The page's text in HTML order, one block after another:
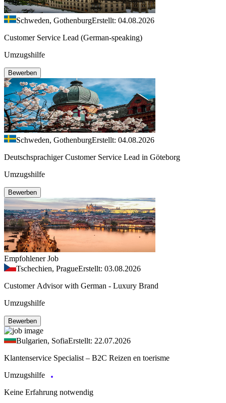
Schweden, GothenburgErstellt: 04.08.2026
Customer Service Lead (German-speaking)
Umzugshilfe
Bewerben
Schweden, GothenburgErstellt: 04.08.2026
Deutschsprachiger Customer Service Lead in Göteborg
Umzugshilfe
Bewerben
Empfohlener Job
Tschechien, PragueErstellt: 03.08.2026
Customer Advisor with German - Luxury Brand
Umzugshilfe
Bewerben
Bulgarien, SofiaErstellt: 22.07.2026
Klantenservice Specialist – B2C Reizen en toerisme
Umzugshilfe
Keine Erfahrung notwendig